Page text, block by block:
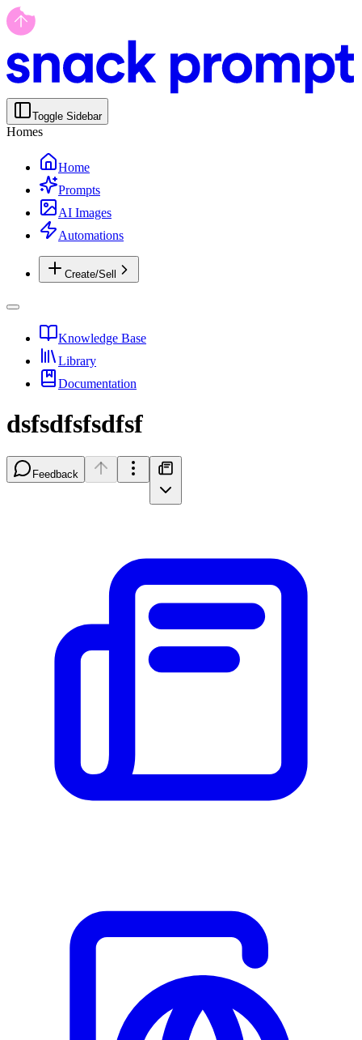
Toggle Sidebar
Homes
Home
Prompts
AI Images
Automations
Create/Sell
Knowledge Base
Library
Documentation
dsfsdfsfsdfsf
Feedback